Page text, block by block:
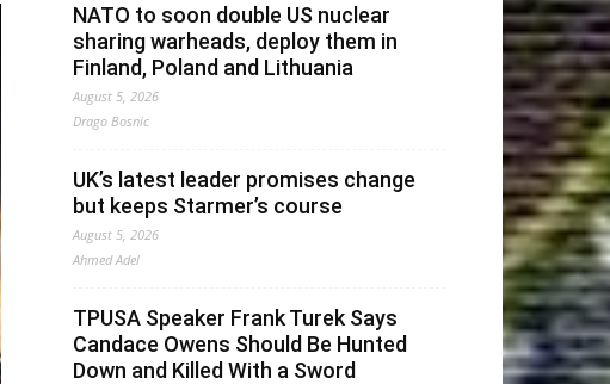
NATO to soon double US nuclear
sharing warheads, deploy them in
Finland, Poland and Lithuania
August 5, 2026
Drago Bosnic
UK’s latest leader promises change
but keeps Starmer’s course
August 5, 2026
Ahmed Adel
TPUSA Speaker Frank Turek Says
Candace Owens Should Be Hunted
Down and Killed With a Sword